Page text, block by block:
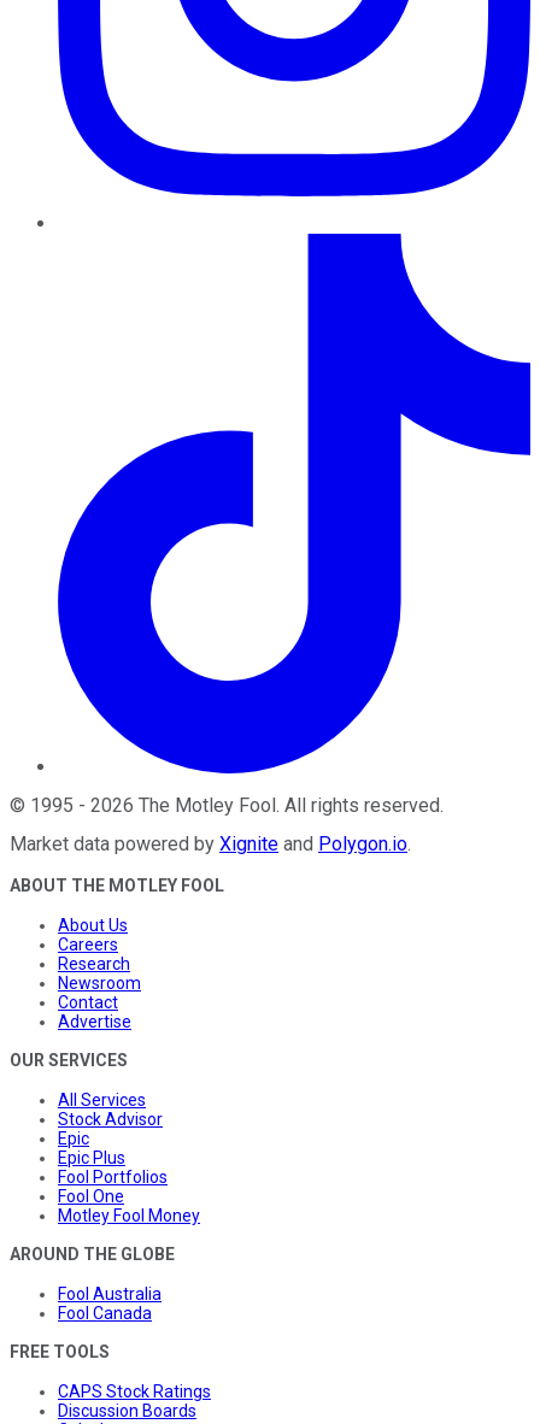
© 1995 - 2026 The Motley Fool . All rights reserved.
Market data powered by Xignite and Polygon.io.
ABOUT THE MOTLEY FOOL
About Us
Careers
Research
Newsroom
Contact
Advertise
OUR SERVICES
All Services
Stock Advisor
Epic
Epic Plus
Fool Portfolios
Fool One
Motley Fool Money
AROUND THE GLOBE
Fool Australia
Fool Canada
FREE TOOLS
CAPS Stock Ratings
Discussion Boards